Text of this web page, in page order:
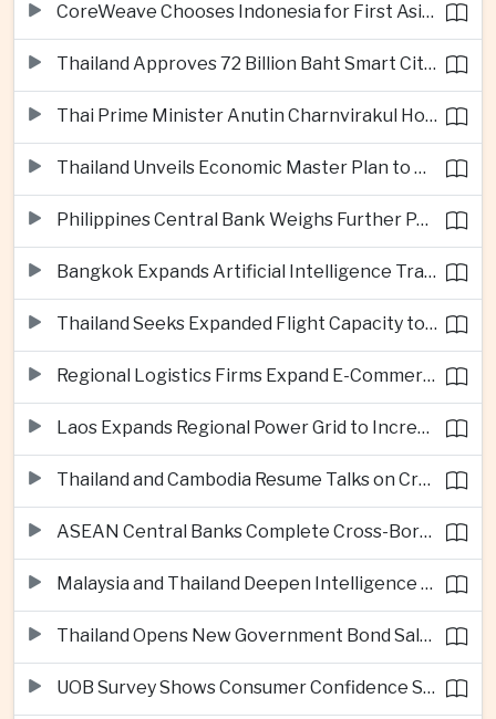
CoreWeave Chooses Indonesia for First Asia-Pacific Artificial Intelligence Data Centres
Thailand Approves 72 Billion Baht Smart City Project in Eastern Economic Corridor
Thai Prime Minister Anutin Charnvirakul Hosts Myanmar Leader Min Aung Hlaing for Regional Talks
Thailand Unveils Economic Master Plan to Boost Investment and Build Regional Artificial Intelligence Hub
Philippines Central Bank Weighs Further Policy Moves as Inflation Pressures Persist
Bangkok Expands Artificial Intelligence Traffic Management Ahead of Peak Tourism Season
Thailand Seeks Expanded Flight Capacity to Meet Rising European Tourism Demand
Regional Logistics Firms Expand E-Commerce Networks Across the Greater Mekong
Laos Expands Regional Power Grid to Increase Hydropower Exports
Thailand and Cambodia Resume Talks on Cross-Border Energy Cooperation
ASEAN Central Banks Complete Cross-Border QR Payment Framework
Malaysia and Thailand Deepen Intelligence Cooperation Against Cross-Border Scam Networks
Thailand Opens New Government Bond Sale to Broaden Retail Investment
UOB Survey Shows Consumer Confidence Strengthens Across ASEAN